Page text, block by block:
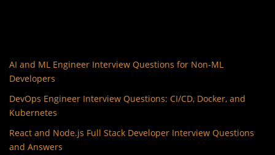
AI and ML Engineer Interview Questions for Non-ML
Developers
DevOps Engineer Interview Questions: CI/CD, Docker, and
Kubernetes
React and Node.js Full Stack Developer Interview Questions
and Answers